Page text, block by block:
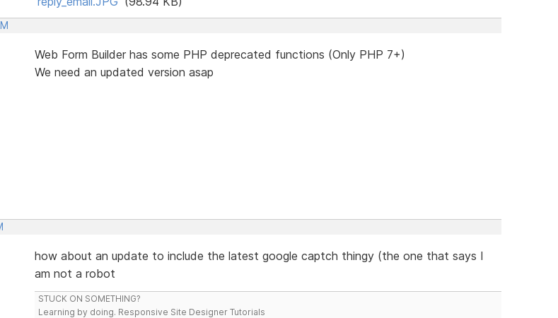
Web Form Builder has some PHP deprecated functions (Only PHP 7+)
We need an updated version asap
how about an update to include the latest google captch thingy (the one that says I
am not a robot
STUCK ON SOMETHING?
Learning by doing. Responsive Site Designer Tutorials